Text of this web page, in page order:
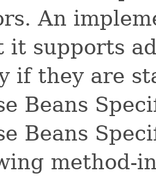
An
it supports
if they are
Beans
Beans
method-